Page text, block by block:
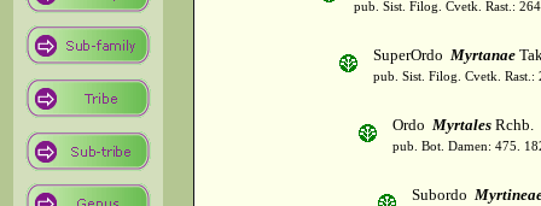
pub. Sist. Filog. Cvetk. Rast.:
SuperOrdo Myrtanae
pub. Sist. Filog. Cvetk. Rast.:
Ordo Myrtales Rchb.
pub. Bot. Damen: 475.
Subordo